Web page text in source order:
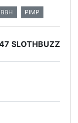
BBH PIMP
SLOTHBUZZ